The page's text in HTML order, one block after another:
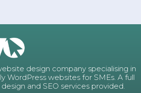
design company specialising in
WordPress websites for SMEs. A full
and SEO services provided.